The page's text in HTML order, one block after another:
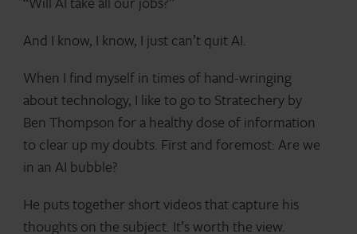
And I know, I know, I just can’t quit AI.
When I find myself in times of hand-wringing
about technology, I like to go to Stratechery by
Ben Thompson for a healthy dose of information
to clear up my doubts. First and foremost: Are we
in an AI bubble?
He puts together short videos that capture his
thoughts on the subject. It’s worth the view.